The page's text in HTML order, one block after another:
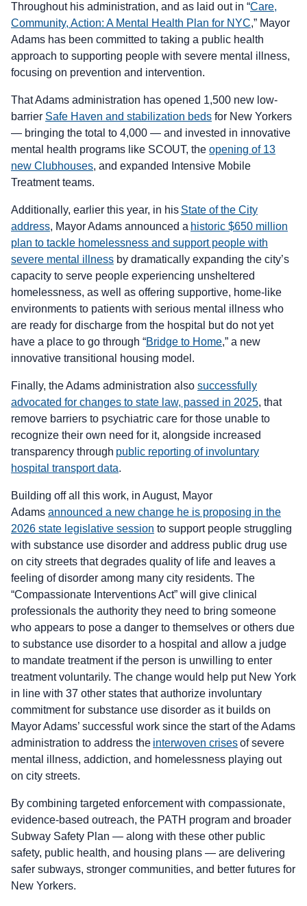
Throughout his administration, and as laid out in “Care,
Community, Action: A Mental Health Plan for NYC,” Mayor
Adams has been committed to taking a public health
approach to supporting people with severe mental illness,
focusing on prevention and intervention.
That Adams administration has opened 1,500 new low-
barrier Safe Haven and stabilization beds for New Yorkers
— bringing the total to 4,000 — and invested in innovative
mental health programs like SCOUT, the opening of 13
new Clubhouses, and expanded Intensive Mobile
Treatment teams.
Additionally, earlier this year, in his State of the City
address, Mayor Adams announced a historic $650 million
plan to tackle homelessness and support people with
severe mental illness by dramatically expanding the city’s
capacity to serve people experiencing unsheltered
homelessness, as well as offering supportive, home-like
environments to patients with serious mental illness who
are ready for discharge from the hospital but do not yet
have a place to go through “Bridge to Home,” a new
innovative transitional housing model.
Finally, the Adams administration also successfully
advocated for changes to state law, passed in 2025, that
remove barriers to psychiatric care for those unable to
recognize their own need for it, alongside increased
transparency through public reporting of involuntary
hospital transport data.
Building off all this work, in August, Mayor
Adams announced a new change he is proposing in the
2026 state legislative session to support people struggling
with substance use disorder and address public drug use
on city streets that degrades quality of life and leaves a
feeling of disorder among many city residents. The
“Compassionate Interventions Act” will give clinical
professionals the authority they need to bring someone
who appears to pose a danger to themselves or others due
to substance use disorder to a hospital and allow a judge
to mandate treatment if the person is unwilling to enter
treatment voluntarily. The change would help put New York
in line with 37 other states that authorize involuntary
commitment for substance use disorder as it builds on
Mayor Adams’ successful work since the start of the Adams
administration to address the interwoven crisesof severe
mental illness, addiction, and homelessness playing out
on city streets.
By combining targeted enforcement with compassionate,
evidence-based outreach, the PATH program and broader
Subway Safety Plan — along with these other public
safety, public health, and housing plans — are delivering
safer subways, stronger communities, and better futures for
New Yorkers.